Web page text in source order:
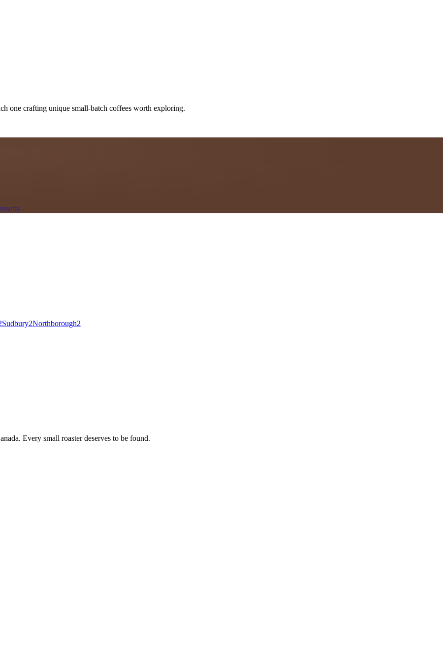
one crafting unique small-batch coffees worth exploring.
Sudbury2Northborough2
Every small roaster deserves to be found.